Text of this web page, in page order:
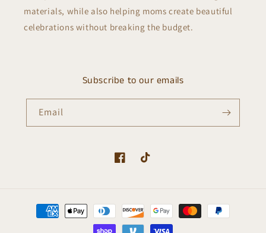
materials, while also helping moms create beautiful
celebrations without breaking the budget.
Subscribe to our emails
Email
FacebookTikTok
Payment
methods